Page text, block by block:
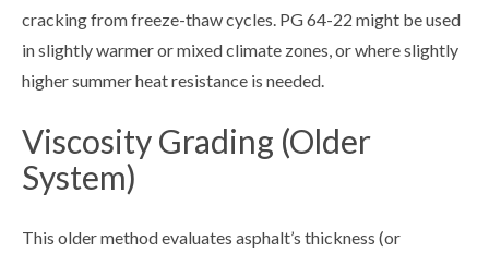
cracking from freeze-thaw cycles. PG 64-22 might be used
in slightly warmer or mixed climate zones, or where slightly
higher summer heat resistance is needed.
Viscosity Grading (Older
System)
This older method evaluates asphalt’s thickness (or